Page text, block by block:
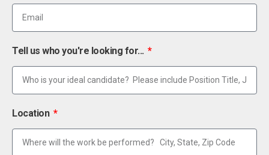
Tell us who you're looking for...
Location